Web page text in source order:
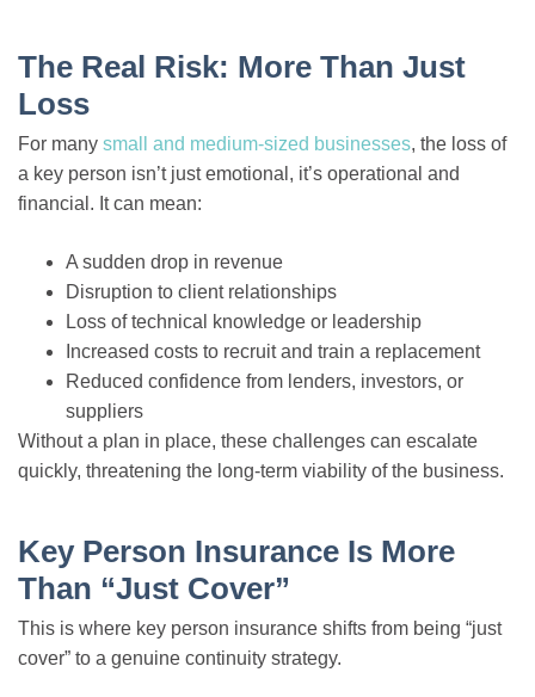
The Real Risk: More Than Just
Loss
For many small and medium-sized businesses, the loss of
a key person isn’t just emotional, it’s operational and
financial. It can mean:
A sudden drop in revenue
Disruption to client relationships
Loss of technical knowledge or leadership
Increased costs to recruit and train a replacement
Reduced confidence from lenders, investors, or
suppliers
Without a plan in place, these challenges can escalate
quickly, threatening the long-term viability of the business.
Key Person Insurance Is More
Than “Just Cover”
This is where key person insurance shifts from being “just
cover” to a genuine continuity strategy.